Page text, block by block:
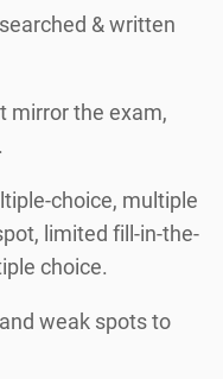
& written
mirror the exam,
choice, multiple
limited fill-in-the-
choice.
weak spots to